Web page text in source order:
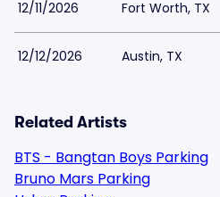
12/11/2026 Fort Worth, TX
12/12/2026 Austin, TX
Related Artists
BTS - Bangtan Boys Parking
Bruno Mars Parking